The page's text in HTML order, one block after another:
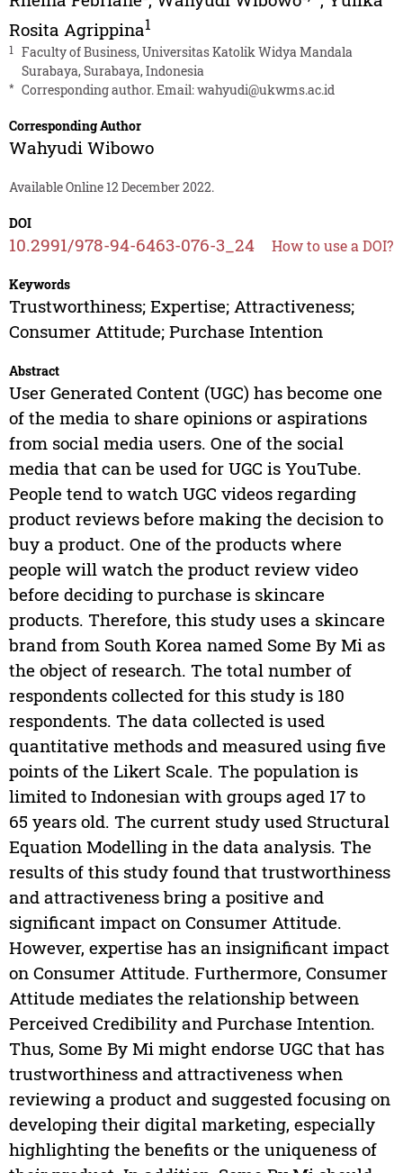
Rosita Agrippina1
1
Faculty of Business, Universitas Katolik Widya Mandala
Surabaya, Surabaya, Indonesia
* Corresponding author. Email:wahyudi@ukwms.ac.id
Corresponding Author
Wahyudi Wibowo
Available Online 12 December 2022.
DOI
10.2991/978-94-6463-076-3_24 How to use a DOI?
Keywords
Trustworthiness; Expertise; Attractiveness;
Consumer Attitude; Purchase Intention
Abstract
User Generated Content (UGC) has become one
of the media to share opinions or aspirations
from social media users. One of the social
media that can be used for UGC is YouTube.
People tend to watch UGC videos regarding
product reviews before making the decision to
buy a product. One of the products where
people will watch the product review video
before deciding to purchase is skincare
products. Therefore, this study uses a skincare
brand from South Korea named Some By Mi as
the object of research. The total number of
respondents collected for this study is 180
respondents. The data collected is used
quantitative methods and measured using five
points of the Likert Scale. The population is
limited to Indonesian with groups aged 17 to
65 years old. The current study used Structural
Equation Modelling in the data analysis. The
results of this study found that trustworthiness
and attractiveness bring a positive and
significant impact on Consumer Attitude.
However, expertise has an insignificant impact
on Consumer Attitude. Furthermore, Consumer
Attitude mediates the relationship between
Perceived Credibility and Purchase Intention.
Thus, Some By Mi might endorse UGC that has
trustworthiness and attractiveness when
reviewing a product and suggested focusing on
developing their digital marketing, especially
highlighting the benefits or the uniqueness of